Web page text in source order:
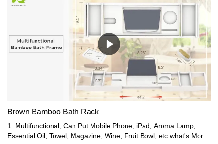
Brown Bamboo Bath Rack
1. Multifunctional, Can Put Mobile Phone, iPad, Aroma Lamp,
Essential Oil, Towel, Magazine, Wine, Fruit Bowl, etc.what's More,